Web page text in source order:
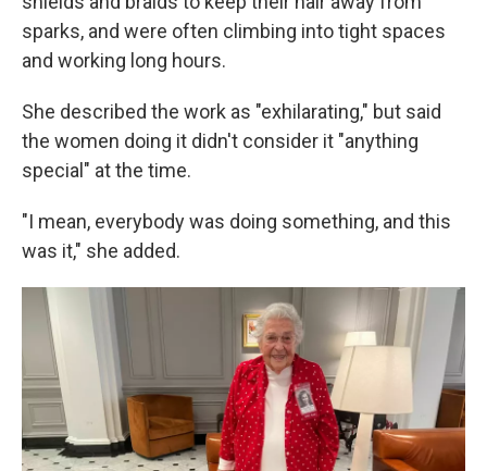
sparks, and were often climbing into tight spaces
and working long hours.
She described the work as "exhilarating," but said
the women doing it didn't consider it "anything
special" at the time.
"I mean, everybody was doing something, and this
was it," she added.